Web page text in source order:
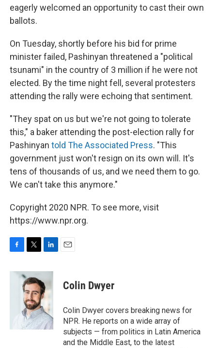
eagerly welcomed an opportunity to cast their own
ballots.
On Tuesday, shortly before his bid for prime
minister failed, Pashinyan threatened a "political
tsunami" in the country of 3 million if he were not
elected. By the time night fell, several protesters
attending the rally were echoing that sentiment.
"They spat on us but we're not going to tolerate
this," a baker attending the post-election rally for
Pashinyan told The Associated Press. "This
government just won't resign on its own will. It's
tens of thousands of us, and we need them to go.
We can't take this anymore."
Copyright 2020 NPR. To see more, visit
https://www.npr.org.
c
i
t
t
e
r
n
k
e
d
I
n
Colin Dwyer
Colin Dwyer covers breaking news for
NPR. He reports on a wide array of
subjects — from politics in Latin America
and the Middle East, to the latest